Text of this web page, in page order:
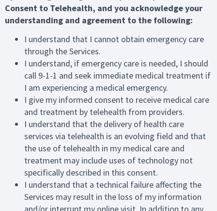
Consent to Telehealth, and you acknowledge your
understanding and agreement to the following:
I understand that I cannot obtain emergency care
through the Services.
I understand, if emergency care is needed, I should
call 9-1-1 and seek immediate medical treatment if
I am experiencing a medical emergency.
I give my informed consent to receive medical care
and treatment by telehealth from providers.
I understand that the delivery of health care
services via telehealth is an evolving field and that
the use of telehealth in my medical care and
treatment may include uses of technology not
specifically described in this consent.
I understand that a technical failure affecting the
Services may result in the loss of my information